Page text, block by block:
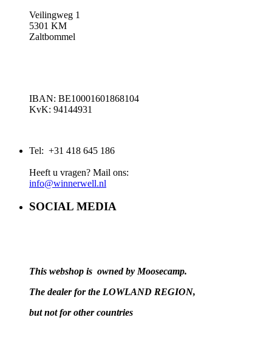
Veilingweg 1
5301 KM
Zaltbommel
IBAN: BE10001601868104
KvK: 94144931
Tel: +31 418 645 186
Heeft u vragen? Mail ons:
info@winnerwell.nl
SOCIAL MEDIA
This webshop is owned by Moosecamp.
The dealer for the LOWLAND REGION,
but not for other countries